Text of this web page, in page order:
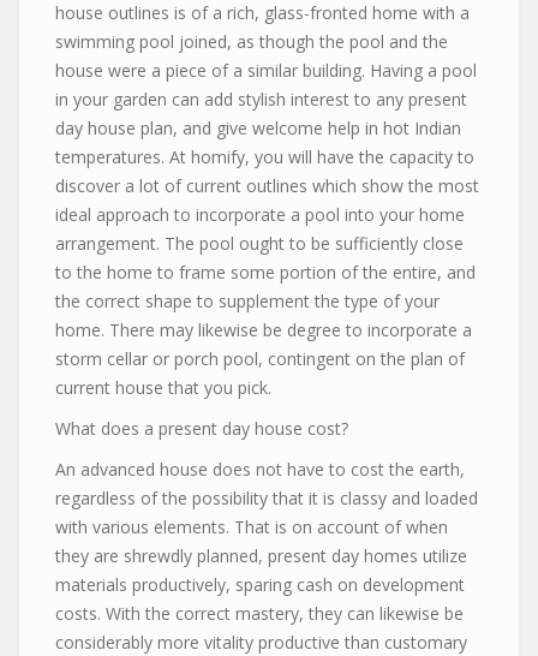
house outlines is of a rich, glass-fronted home with a
swimming pool joined, as though the pool and the
house were a piece of a similar building. Having a pool
in your garden can add stylish interest to any present
day house plan, and give welcome help in hot Indian
temperatures. At homify, you will have the capacity to
discover a lot of current outlines which show the most
ideal approach to incorporate a pool into your home
arrangement. The pool ought to be sufficiently close
to the home to frame some portion of the entire, and
the correct shape to supplement the type of your
home. There may likewise be degree to incorporate a
storm cellar or porch pool, contingent on the plan of
current house that you pick.
What does a present day house cost?
An advanced house does not have to cost the earth,
regardless of the possibility that it is classy and loaded
with various elements. That is on account of when
they are shrewdly planned, present day homes utilize
materials productively, sparing cash on development
costs. With the correct mastery, they can likewise be
considerably more vitality productive than customary